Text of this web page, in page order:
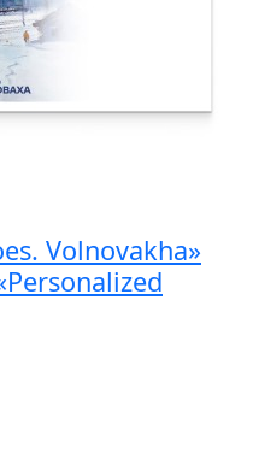
Volnovakha»